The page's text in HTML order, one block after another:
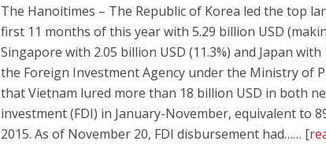
The Hanoitimes – The Republic of Korea led the top
first 11 months of this year with 5.29 billion USD
Singapore with 2.05 billion USD (11.3%) and Japan
the Foreign Investment Agency under the Ministry of
that Vietnam lured more than 18 billion USD in both
investment (FDI) in January-November, equivalent to
2015. As of November 20, FDI disbursement had…… [